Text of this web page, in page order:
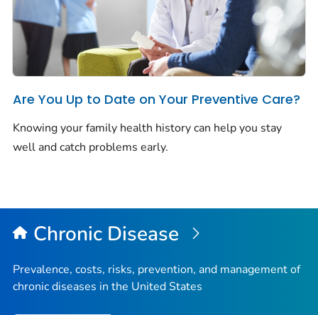
Are You Up to Date on Your Preventive Care?
Knowing your family health history can help you stay
well and catch problems early.
Chronic Disease
Prevalence, costs, risks, prevention, and management of
chronic diseases in the United States